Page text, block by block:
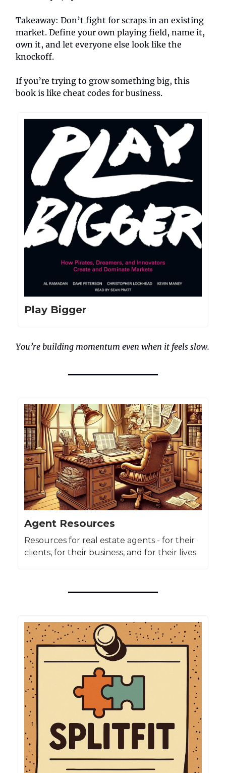
Takeaway: Don’t fight for scraps in an existing
market. Define your own playing field, name it,
own it, and let everyone else look like the
knockoff.
If you’re trying to grow something big, this
book is like cheat codes for business.
Play Bigger
You’re building momentum even when it feels slow.
Agent Resources
Resources for real estate agents - for their
clients, for their business, and for their lives